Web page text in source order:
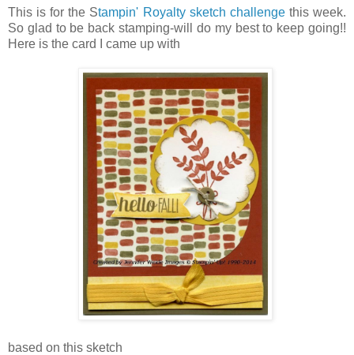
This is for the Stampin' Royalty sketch challengethis week.
So glad to be back stamping-will do my best to keep going!!
Here is the card I came up with
based on this sketch